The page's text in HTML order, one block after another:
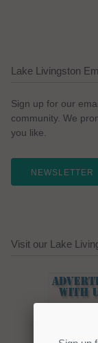
Lake Livingston
Sign up for our
community. We
you like.
NEWSLETTER
Visit our Lake